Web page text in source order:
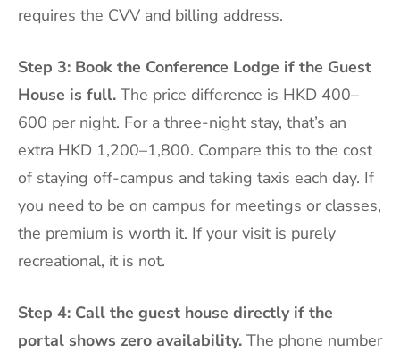
requires the CVV and billing address.
Step 3: Book the Conference Lodge if the Guest
House is full. The price difference is HKD 400–
600 per night. For a three-night stay, that’s an
extra HKD 1,200–1,800. Compare this to the cost
of staying off-campus and taking taxis each day. If
you need to be on campus for meetings or classes,
the premium is worth it. If your visit is purely
recreational, it is not.
Step 4: Call the guest house directly if the
portal shows zero availability. The phone number